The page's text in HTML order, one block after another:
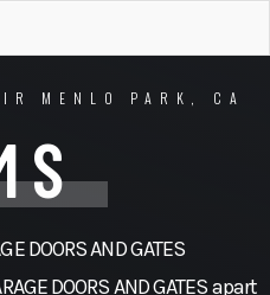
MENLO PARK, CA
DOORS AND GATES
DOORS AND GATES apart